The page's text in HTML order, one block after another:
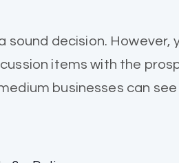
sound decision.
items with the
businesses can